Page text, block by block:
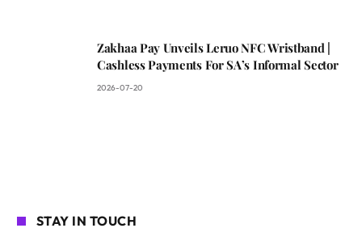
Zakhaa Pay Unveils Leruo NFC Wristband |
Cashless Payments For SA’s Informal Sector
2026-07-20
STAY IN TOUCH